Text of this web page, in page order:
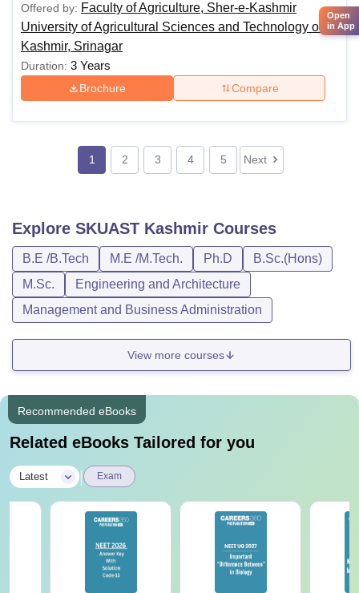
Offered by: Faculty of Agriculture, Sher-e-Kashmir
University of Agricultural Sciences and Technology of
Kashmir, Srinagar
Duration: 3 Years
Brochure Compare
1 2 3 4 5 Next
Explore SKUAST Kashmir Courses
B.E /B.Tech M.E /M.Tech. Ph.D
B.Sc.(Hons)
M.Sc.
Engineering and Architecture
Management and Business Administration
View more courses
Recommended eBooks
Related eBooks Tailored for you
Latest Exam
Open
in App